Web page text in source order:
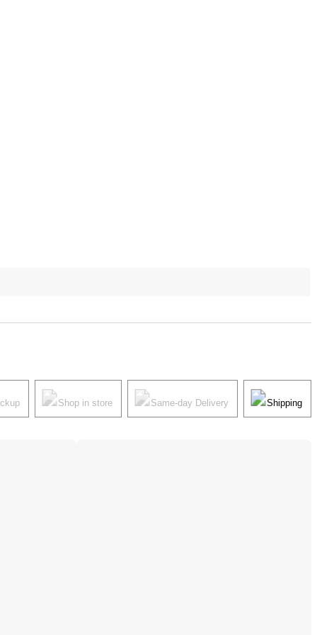
Shop in store Same-day Delivery Shipping